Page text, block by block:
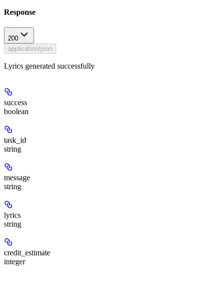
Response
200
application/json
Lyrics generated successfully
success
boolean
task_id
string
message
string
lyrics
string
credit_estimate
integer